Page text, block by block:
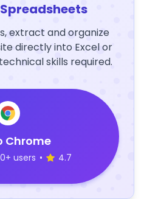
extract and organize
directly into Excel or
skills required.
Chrome
users • 4.7